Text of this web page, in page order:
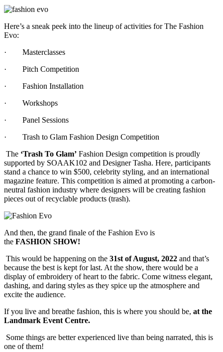
Here’s a sneak peek into the lineup of activities for The Fashion
Evo:
· Masterclasses
· Pitch Competition
· Fashion Installation
· Workshops
· Panel Sessions
· Trash to Glam Fashion Design Competition
The ‘Trash To Glam’ Fashion Design competition is proudly
supported by SOAAK102 and Designer Tasha. Here, participants
stand a chance to win $500, celebrity styling, and an international
magazine feature. This competition is aimed at promoting a carbon-
neutral fashion industry where designers will be creating fashion
pieces out of recyclable products (trash).
And then, the grand finale of the Fashion Evo is
the FASHION SHOW!
This would be happening on the 31st of August, 2022 and that’s
because the best is kept for last. At the show, there would be a
display of embroidery of heart to the fabric. Come witness elegant,
dashing, and daring styles as they spice up the atmosphere and
excite the audience.
If you live and breathe fashion, this is where you should be, at the
Landmark Event Centre.
Some things are better experienced live than being narrated, this is
one of them!